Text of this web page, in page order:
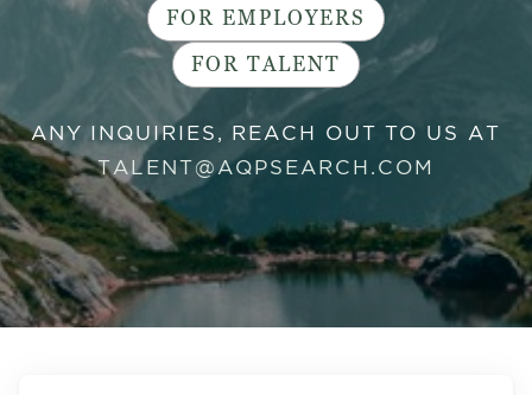
FOR EMPLOYERS
FOR TALENT
ANY INQUIRIES, REACH OUT TO US AT
TALENT@AQPSEARCH.COM